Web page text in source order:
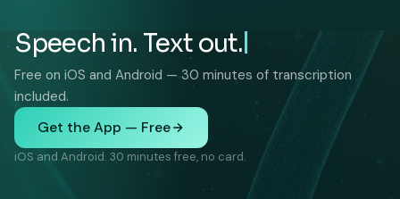
Speech in. Text out.
Free on iOS and Android — 30 minutes of transcription
included.
Get the App — Free
iOS and Android. 30 minutes free, no card.